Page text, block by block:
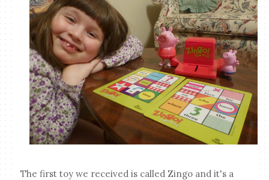
The first toy we received is called Zingo and it's a